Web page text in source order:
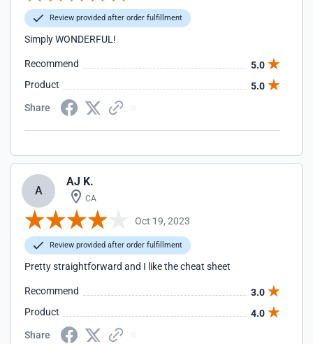
Review provided after order fulfillment
Simply WONDERFUL!
Recommend
5.0
Product
5.0
Share
A
AJ K.
CA
Oct 19, 2023
Review provided after order fulfillment
Pretty straightforward and I like the cheat sheet
Recommend
3.0
Product
4.0
Share